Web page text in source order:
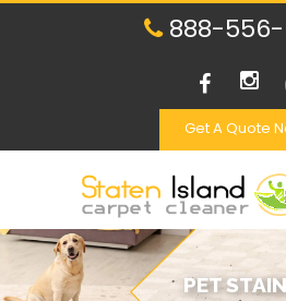
888-556-
Get A Quote
PET